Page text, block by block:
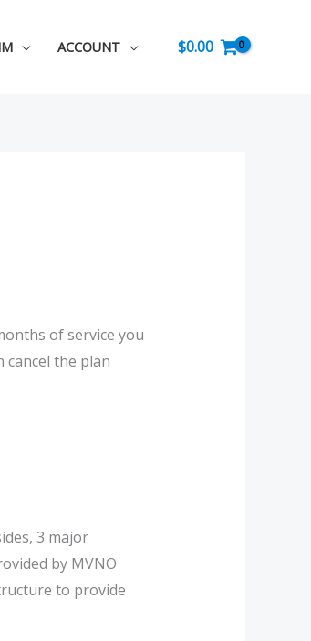
ACCOUNT $0.00
of service you
cancel the plan
3 major
by MVNO
to provide